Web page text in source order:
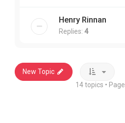
Henry Rinnan
Replies: 4
New Topic
14 topics • Page